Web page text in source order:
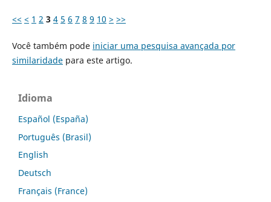
<< < 1 2 3 4 5 6 7 8 9 10 > >>
Você também pode iniciar uma pesquisa avançada por
similaridadepara este artigo.
Idioma
Español (España)
Português (Brasil)
English
Deutsch
Français (France)